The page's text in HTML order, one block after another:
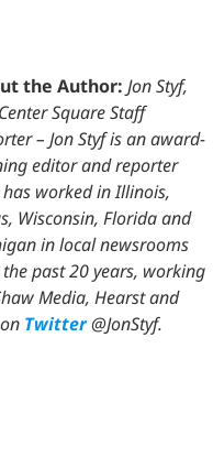
the Author: Jon Styf,
Square Staff
– Jon Styf is an award-
editor and reporter
worked in Illinois,
Wisconsin, Florida and
in local newsrooms
past 20 years, working
Media, Hearst and
Twitter@JonStyf.